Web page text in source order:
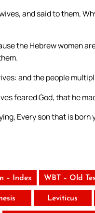
and said to them,
the Hebrew women
and the people
feared God, that he
Every son that is
– Index WBT – Old
Leviticus